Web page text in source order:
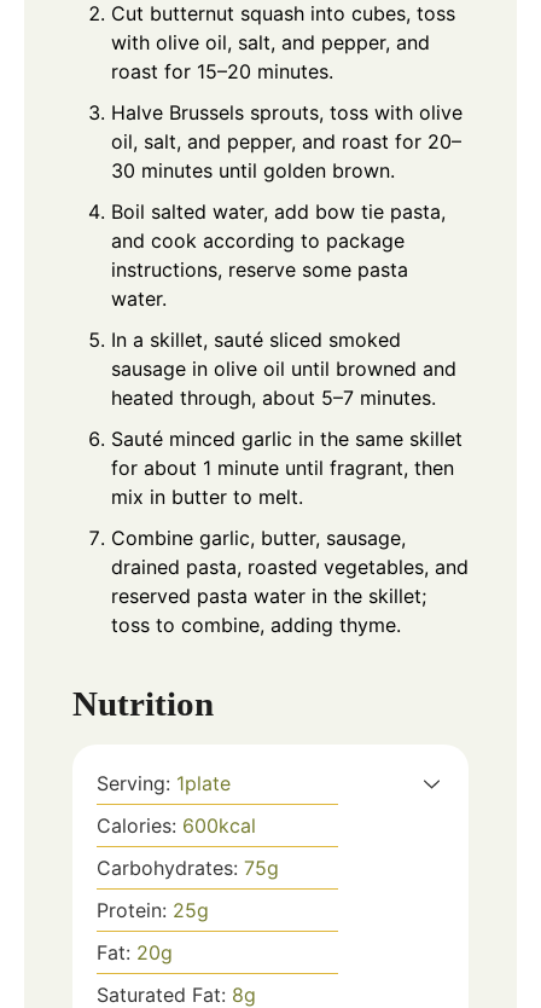
Cut butternut squash into cubes, toss
with olive oil, salt, and pepper, and
roast for 15–20 minutes.
Halve Brussels sprouts, toss with olive
oil, salt, and pepper, and roast for 20–
30 minutes until golden brown.
Boil salted water, add bow tie pasta,
and cook according to package
instructions, reserve some pasta
water.
In a skillet, sauté sliced smoked
sausage in olive oil until browned and
heated through, about 5–7 minutes.
Sauté minced garlic in the same skillet
for about 1 minute until fragrant, then
mix in butter to melt.
Combine garlic, butter, sausage,
drained pasta, roasted vegetables, and
reserved pasta water in the skillet;
toss to combine, adding thyme.
Nutrition
Serving: 1plate
Calories: 600kcal
Carbohydrates: 75g
Protein: 25g
Fat: 20g
Saturated Fat: 8g